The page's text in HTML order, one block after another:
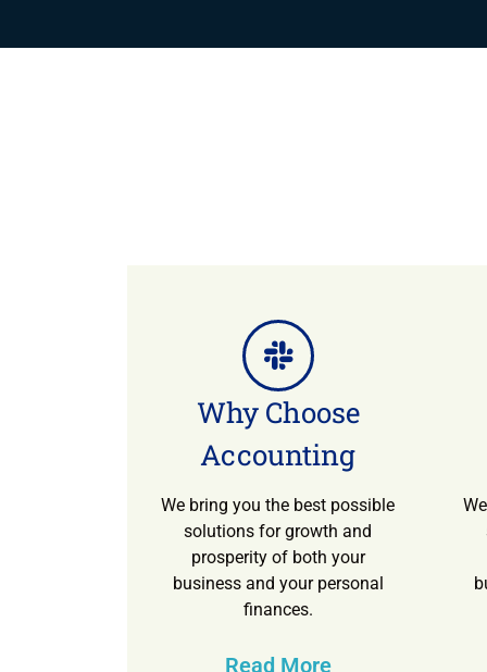
Why Choose
Accounting
We bring you the best possible
solutions for growth and
prosperity of both your
business and your personal
finances.
Read More